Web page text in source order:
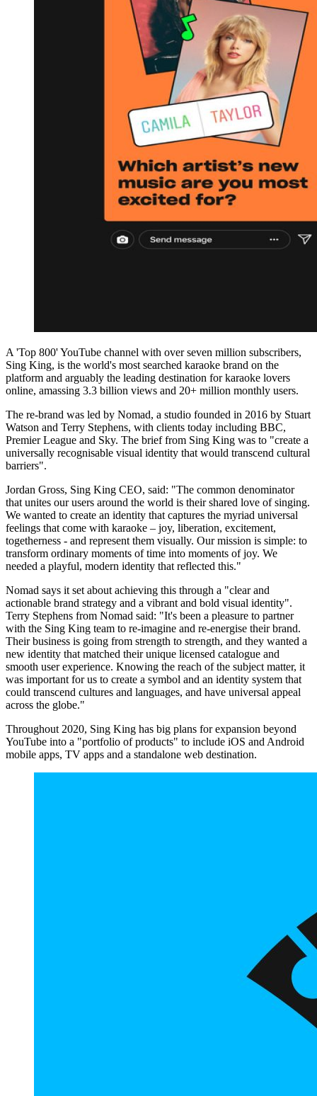
A 'Top 800' YouTube channel with over seven million subscribers,
Sing King, is the world's most searched karaoke brand on the
platform and arguably the leading destination for karaoke lovers
online, amassing 3.3 billion views and 20+ million monthly users.
The re-brand was led by Nomad, a studio founded in 2016 by Stuart
Watson and Terry Stephens, with clients today including BBC,
Premier League and Sky. The brief from Sing King was to "create a
universally recognisable visual identity that would transcend cultural
barriers".
Jordan Gross, Sing King CEO, said: "The common denominator
that unites our users around the world is their shared love of singing.
We wanted to create an identity that captures the myriad universal
feelings that come with karaoke – joy, liberation, excitement,
togetherness - and represent them visually. Our mission is simple: to
transform ordinary moments of time into moments of joy. We
needed a playful, modern identity that reflected this."
Nomad says it set about achieving this through a "clear and
actionable brand strategy and a vibrant and bold visual identity".
Terry Stephens from Nomad said: "It's been a pleasure to partner
with the Sing King team to re-imagine and re-energise their brand.
Their business is going from strength to strength, and they wanted a
new identity that matched their unique licensed catalogue and
smooth user experience. Knowing the reach of the subject matter, it
was important for us to create a symbol and an identity system that
could transcend cultures and languages, and have universal appeal
across the globe."
Throughout 2020, Sing King has big plans for expansion beyond
YouTube into a "portfolio of products" to include iOS and Android
mobile apps, TV apps and a standalone web destination.